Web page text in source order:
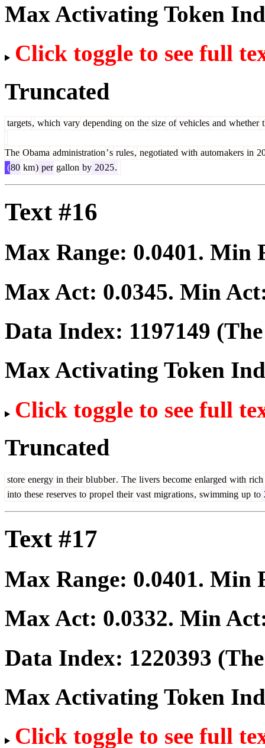
Max Activating Token
Click toggle to see full
Truncated
targets, which vary depending on the size of vehicles and whether
The Obama administration’s rules, negotiated with automakers in
(80 km) per gallon by 2025.
Text #16
Max Range: 0.0401. Min
Max Act: 0.0345. Min
Data Index: 1197149
Max Activating Token
Click toggle to see full
Truncated
store energy in their blubber. The livers become enlarged with rich
into these reserves to propel their vast migrations, swimming up to
Text #17
Max Range: 0.0401. Min
Max Act: 0.0332. Min
Data Index: 1220393
Max Activating Token
Click toggle to see full